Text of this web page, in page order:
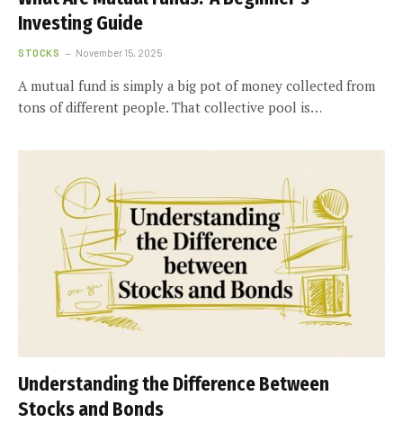
Investing Guide
STOCKS November 15, 2025
A mutual fund is simply a big pot of money collected from
tons of different people. That collective pool is…
Understanding the Difference Between
Stocks and Bonds